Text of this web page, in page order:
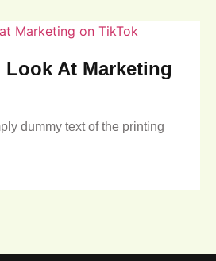
Look At Marketing
dummy text of the printing